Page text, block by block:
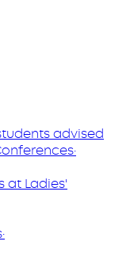
students advised
·
at Ladies'
·